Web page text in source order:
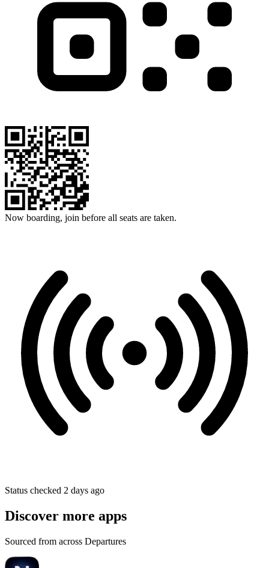
Now boarding, join before all seats are taken.
Status checked 2 days ago
Discover more apps
Sourced from across Departures